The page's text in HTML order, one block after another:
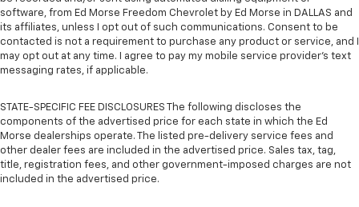
software, from Ed Morse Freedom Chevrolet by Ed Morse in DALLAS and
its affiliates, unless I opt out of such communications. Consent to be
contacted is not a requirement to purchase any product or service, and I
may opt out at any time. I agree to pay my mobile service provider’s text
messaging rates, if applicable.
STATE-SPECIFIC FEE DISCLOSURES The following discloses the
components of the advertised price for each state in which the Ed
Morse dealerships operate. The listed pre-delivery service fees and
other dealer fees are included in the advertised price. Sales tax, tag,
title, registration fees, and other government-imposed charges are not
included in the advertised price.